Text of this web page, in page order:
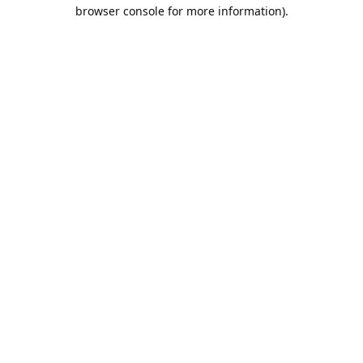
browser console for more information).